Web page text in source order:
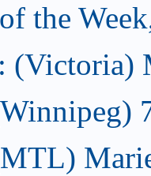
the
(Victoria)